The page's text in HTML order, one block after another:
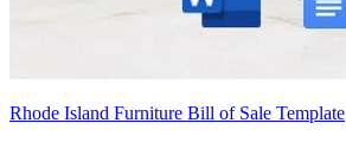
Rhode Island Furniture Bill of Sale Template